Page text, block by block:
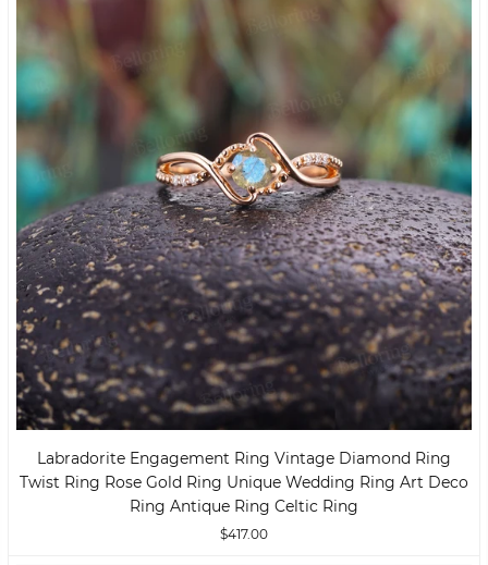
Labradorite Engagement Ring Vintage Diamond Ring
Twist Ring Rose Gold Ring Unique Wedding Ring Art Deco
Ring Antique Ring Celtic Ring
$417.00